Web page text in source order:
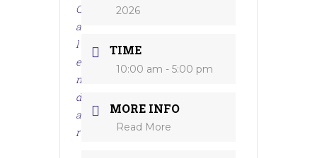
C
a
l
e
n
d
a
r
2026
TIME
10:00 am - 5:00 pm
MORE INFO
Read More